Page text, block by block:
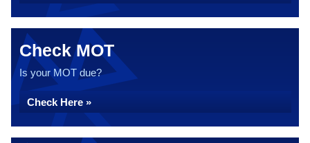
Check MOT
Is your MOT due?
Check Here »